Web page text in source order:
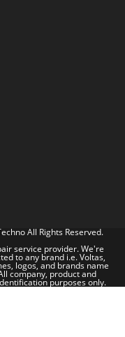
All Rights Reserved.
service provider. We're
to any brand i.e. Voltas,
logos, and brands name
company, product and
purposes only.